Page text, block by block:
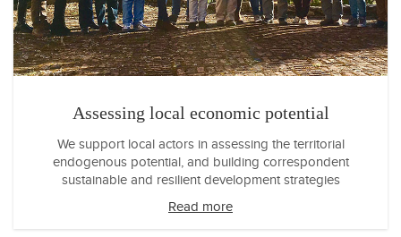
Assessing local economic potential
We support local actors in assessing the territorial
endogenous potential, and building correspondent
sustainable and resilient development strategies
Read more